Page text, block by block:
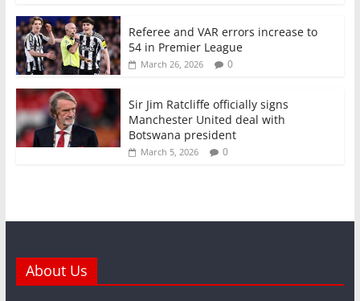
Referee and VAR errors increase to
54 in Premier League
March 26, 2026 0
Sir Jim Ratcliffe officially signs
Manchester United deal with
Botswana president
March 5, 2026 0
About Us